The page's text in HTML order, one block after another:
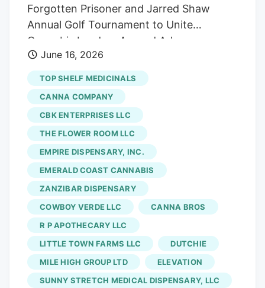
Forgotten Prisoner and Jarred Shaw
Annual Golf Tournament to Unite
Cannabis Leaders Around Advocacy,
Community, and Support for Professional
Basketball Player Imprisoned in Indonesia
for Cannabis PLYMOUTH, MI, UNITED
STATES, June 16, 2026
/EINPresswire.com/. Vlasic Labs will host
the third annual Michigan Vlasic Classic at
St. John’s Resort in Plymouth, Michigan
on July 10, 2026, bringing together
leaders from across the cannabis industry
for a weekend centered around golf,
advocacy, networking, and restorative
justice. This year’s presenting sponsor is
JARS Cannabis, and the tournament will
raise funds for The Forgotten Prisoner
Foundation. Proceeds will directly
June 16, 2026
TOP SHELF MEDICINALS
CANNA COMPANY
CBK ENTERPRISES LLC
THE FLOWER ROOM LLC
EMPIRE DISPENSARY, INC.
EMERALD COAST CANNABIS
ZANZIBAR DISPENSARY
COWBOY VERDE LLC
CANNA BROS
R P APOTHECARY LLC
LITTLE TOWN FARMS LLC
DUTCHIE
MILE HIGH GROUP LTD
ELEVATION
SUNNY STRETCH MEDICAL DISPENSARY, LLC